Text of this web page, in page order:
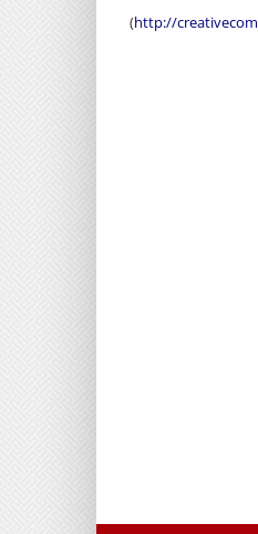
(http://